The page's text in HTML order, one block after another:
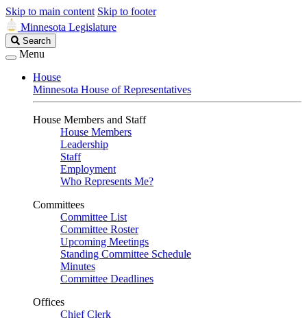
Skip to main content Skip to footer
Minnesota Legislature
Search
Legislature
Search
Menu
House
Minnesota House of Representatives
House Members and Staff
House Members
Leadership
Staff
Employment
Who Represents Me?
Committees
Committee List
Committee Roster
Upcoming Meetings
Standing Committee Schedule
Minutes
Committee Deadlines
Offices
Chief Clerk